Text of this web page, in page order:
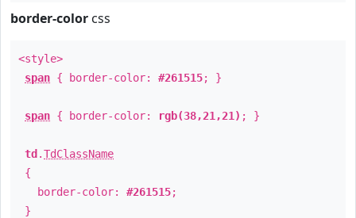
border-color css
<style>
span { border-color: #261515; }
span { border-color: rgb(38,21,21) ; }
td .TdClassName
{
border-color: #261515;
}